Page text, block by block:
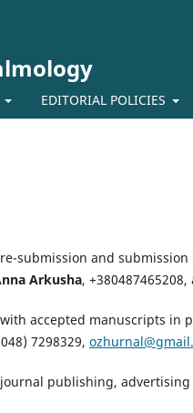
EDITORIAL POLICIES
submission and
Arkusha, +380487465208,
accepted manuscripts in
7298329,
journal publishing,